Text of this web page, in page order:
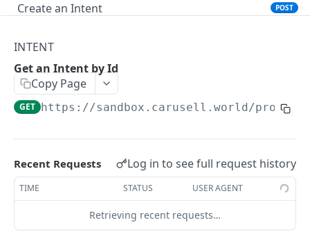
Create an Intent
POST
PAYMENTS
Complete 3DS authentication for a payment POST
Get Payments by it's Payment Instruments
GET
INTENT
Get an Intent by Id
Copy Page
GET https://sandbox.carusell.world/
Recent Requests Log in to see full request history
TIME STATUS USER AGENT
Retrieving recent requests…